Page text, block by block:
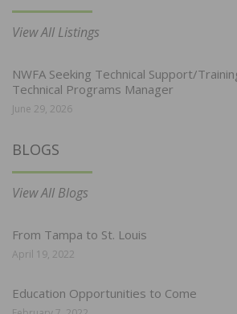
View All Listings
NWFA Seeking Technical Support/
Technical Programs Manager
June 29, 2026
BLOGS
View All Blogs
From Tampa to St. Louis
April 19, 2022
Education Opportunities to Come